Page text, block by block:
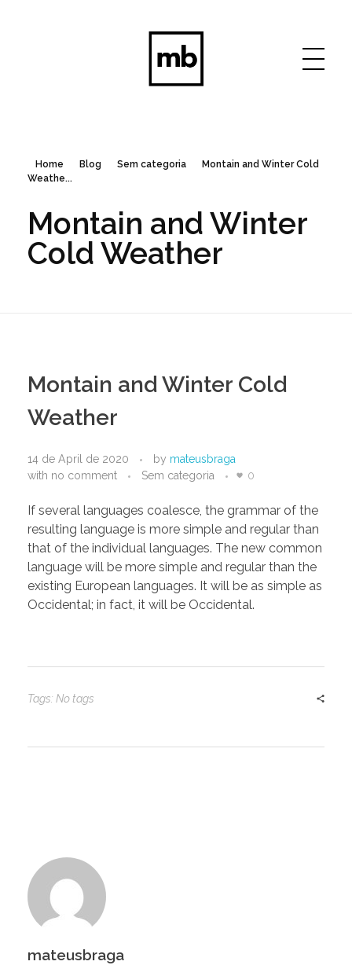
Home Blog Sem categoria
Montain and Winter Cold
Weathe...
Montain and Winter
Cold Weather
Montain and Winter Cold
Weather
14 de April de 2020 by mateusbraga
with no comment Sem categoria 0
If several languages coalesce, the grammar of the
resulting language is more simple and regular than
that of the individual languages. The new common
language will be more simple and regular than the
existing European languages. It will be as simple as
Occidental; in fact, it will be Occidental.
Tags: No tags
mateusbraga